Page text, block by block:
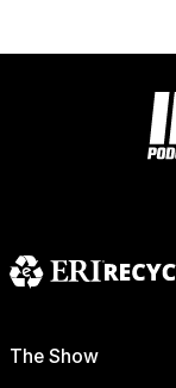
The Show